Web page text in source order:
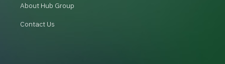
About Hub Group
Contact Us